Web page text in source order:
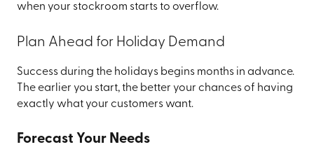
when your stockroom starts to overflow.
Plan Ahead for Holiday Demand
Success during the holidays begins months in advance.
The earlier you start, the better your chances of having
exactly what your customers want.
Forecast Your Needs